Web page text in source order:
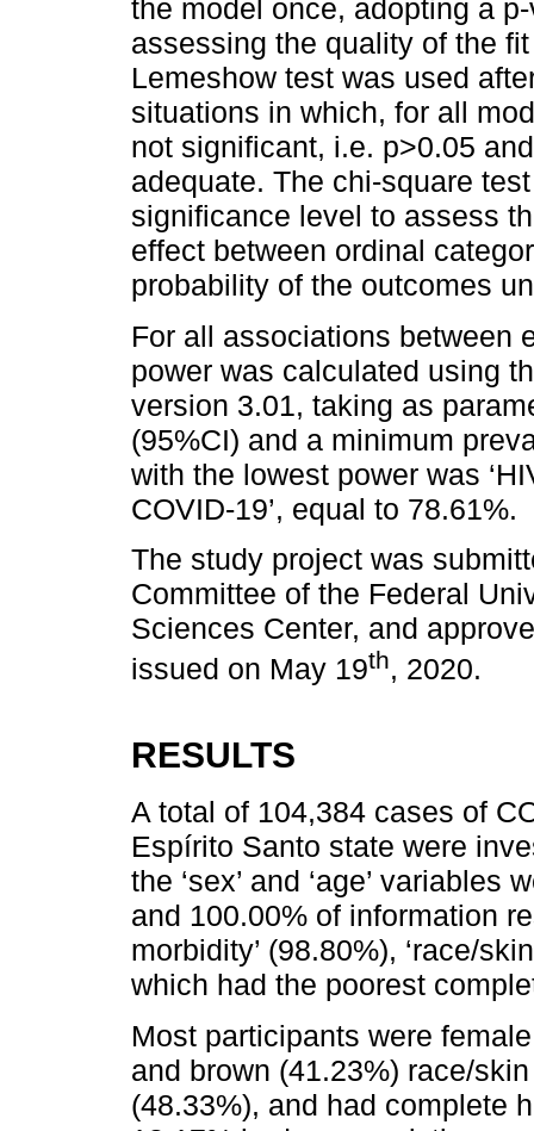
the model once, adopting a
assessing the quality of the
Lemeshow test was used
situations in which, for all
not significant, i.e. p>0.05
adequate. The chi-square
significance level to assess
effect between ordinal
probability of the outcomes
For all associations between
power was calculated using
version 3.01, taking as
(95%CI) and a minimum
with the lowest power was
COVID-19’, equal to 78.61%.
The study project was
Committee of the Federal
Sciences Center, and
issued on May 19th, 2020.
RESULTS
A total of 104,384 cases of
Espírito Santo state were
the ‘sex’ and ‘age’
and 100.00% of information
morbidity’ (98.80%), ‘race/
which had the poorest
Most participants were
and brown (41.23%) race/
(48.33%), and had complete